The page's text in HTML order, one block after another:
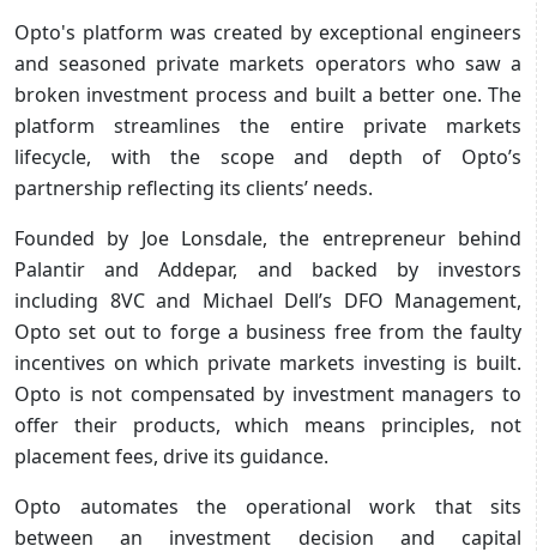
Opto's platform was created by exceptional engineers
and seasoned private markets operators who saw a
broken investment process and built a better one. The
platform streamlines the entire private markets
lifecycle, with the scope and depth of Opto’s
partnership reflecting its clients’ needs.
Founded by Joe Lonsdale, the entrepreneur behind
Palantir and Addepar, and backed by investors
including 8VC and Michael Dell’s DFO Management,
Opto set out to forge a business free from the faulty
incentives on which private markets investing is built.
Opto is not compensated by investment managers to
offer their products, which means principles, not
placement fees, drive its guidance.
Opto automates the operational work that sits
between an investment decision and capital